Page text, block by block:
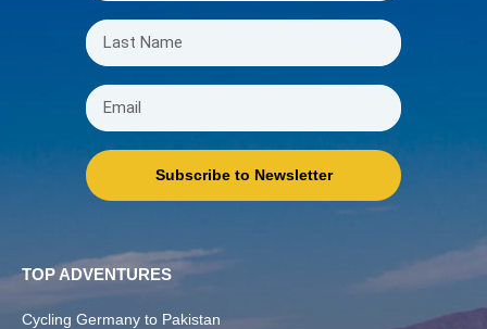
Subscribe to Newsletter
TOP ADVENTURES
Cycling Germany to Pakistan